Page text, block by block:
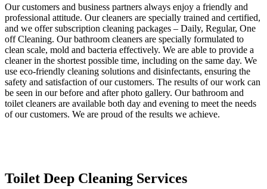
Our customers and business partners always enjoy a friendly and
professional attitude. Our cleaners are specially trained and certified,
and we offer subscription cleaning packages – Daily, Regular, One
off Cleaning. Our bathroom cleaners are specially formulated to
clean scale, mold and bacteria effectively. We are able to provide a
cleaner in the shortest possible time, including on the same day. We
use eco-friendly cleaning solutions and disinfectants, ensuring the
safety and satisfaction of our customers. The results of our work can
be seen in our before and after photo gallery. Our bathroom and
toilet cleaners are available both day and evening to meet the needs
of our customers. We are proud of the results we achieve.
Toilet Deep Cleaning Services